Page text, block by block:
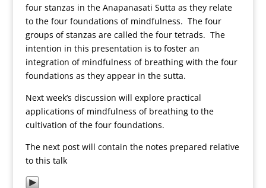
four stanzas in the Anapanasati Sutta as they relate
to the four foundations of mindfulness. The four
groups of stanzas are called the four tetrads. The
intention in this presentation is to foster an
integration of mindfulness of breathing with the four
foundations as they appear in the sutta.
Next week’s discussion will explore practical
applications of mindfulness of breathing to the
cultivation of the four foundations.
The next post will contain the notes prepared relative
to this talk